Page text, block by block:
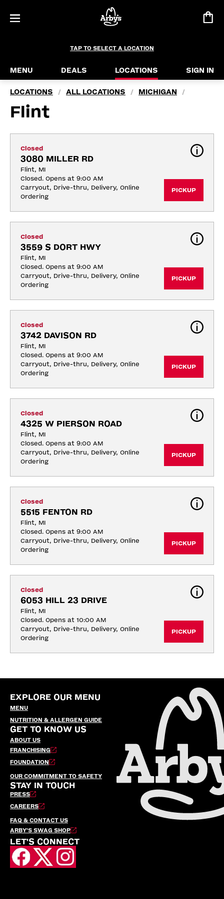
TAP TO SELECT A LOCATION
MENU DEALS LOCATIONS SIGN IN
LOCATIONS / ALL LOCATIONS / MICHIGAN /
Flint
Closed
3080 MILLER RD
Flint, MI
Closed. Opens at 9:00 AM
Carryout, Drive-thru, Delivery, Online
Ordering
PICKUP
Closed
3559 S DORT HWY
Flint, MI
Closed. Opens at 9:00 AM
Carryout, Drive-thru, Delivery, Online
Ordering
PICKUP
Closed
3742 DAVISON RD
Flint, MI
Closed. Opens at 9:00 AM
Carryout, Drive-thru, Delivery, Online
Ordering
PICKUP
Closed
4325 W PIERSON ROAD
Flint, MI
Closed. Opens at 9:00 AM
Carryout, Drive-thru, Delivery, Online
Ordering
PICKUP
Closed
5515 FENTON RD
Flint, MI
Closed. Opens at 9:00 AM
Carryout, Drive-thru, Delivery, Online
Ordering
PICKUP
Closed
6053 HILL 23 DRIVE
Flint, MI
Closed. Opens at 10:00 AM
Carryout, Drive-thru, Delivery, Online
Ordering
PICKUP
EXPLORE OUR MENU
MENU
NUTRITION & ALLERGEN GUIDE
GET TO KNOW US
ABOUT US
FRANCHISING
FOUNDATION
OUR COMMITMENT TO SAFETY
STAY IN TOUCH
PRESS
CAREERS
FAQ & CONTACT US
ARBY’S SWAG SHOP
LET'S CONNECT